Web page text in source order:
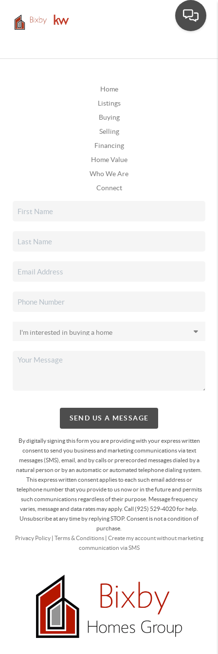
Home
Listings
Buying
Selling
Financing
Home Value
Who We Are
Connect
SEND US A MESSAGE
By digitally signing this form you are providingwith your express written
consent to send you business and marketing communications via text
messages (SMS), email, and by calls or prerecorded messages dialed by a
natural person or by an automatic or automated telephone dialing system.
This express written consent applies to each such email address or
telephone number that you provide to us now or in the future and permits
such communications regardless of their purpose. Message frequency
varies, message and data rates may apply. Call (925) 529-4020 for help.
Unsubscribe at any time by replying STOP. Consent is not a condition of
purchase.
Privacy Policy| Terms & Conditions| Create my account without marketing
communication via SMS